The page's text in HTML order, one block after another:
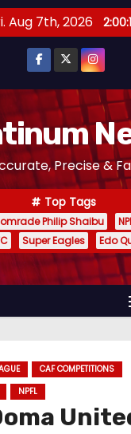
Aug 7th, 2026
Precise &
Top Tags
Philip Shaibu
Super Eagles Edo
CAF COMPETITIONS
NPFL